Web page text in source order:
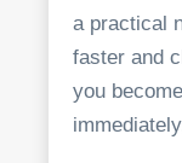
a practical
faster and
you